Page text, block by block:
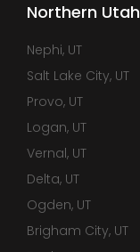
Northern Utah
Nephi, UT
Salt Lake City, UT
Provo, UT
Logan, UT
Vernal, UT
Delta, UT
Ogden, UT
Brigham City, UT